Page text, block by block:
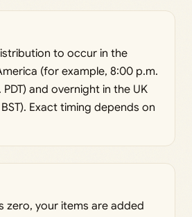
to occur in the
(for example, 8:00 p.m.
PDT) and overnight in the UK
Exact timing depends on
zero, your items are added